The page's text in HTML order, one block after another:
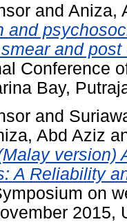
and Aniza,
and
and
Conference
Bay,
and
Abd Aziz
version)
A Reliability
on
2015,